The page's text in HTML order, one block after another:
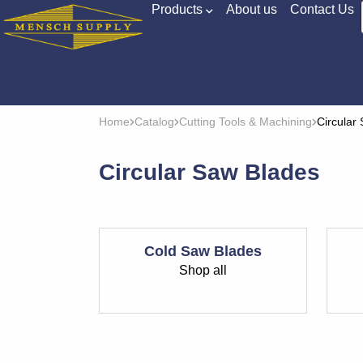
Products About us
Contact Us
Home Catalog Cutting Tools & Machining Circular
Circular Saw Blades
Cold Saw Blades
Shop all